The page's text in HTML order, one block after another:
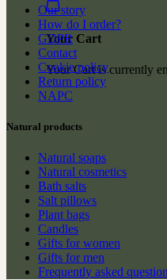
Your Cart
Your Cart is currently
Our story
How do I order?
GDPR
Contact
Cookie policy
Return policy
NAPC
Natural products
Natural soaps
Natural cosmetics
Bath salts
Salt pillows
Plant bags
Candles
Gifts for women
Gifts for men
Frequently asked